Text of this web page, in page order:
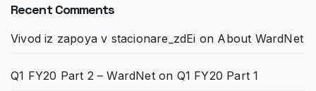
Recent Comments
Vivod iz zapoya v stacionare_zdEi on About WardNet
Q1 FY20 Part 2 – WardNeton Q1 FY20 Part 1